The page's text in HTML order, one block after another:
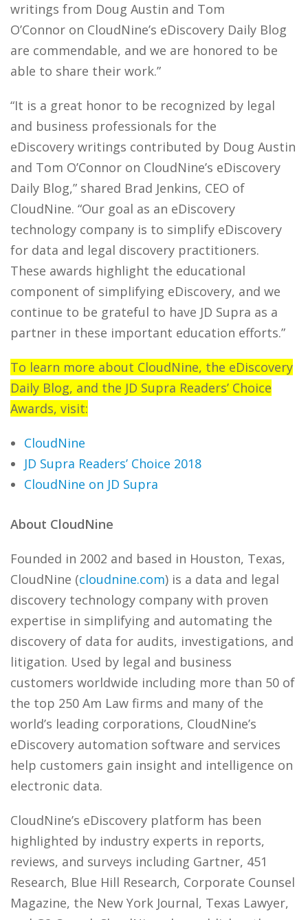
writings from Doug Austin and Tom
O’Connor on CloudNine’s eDiscovery Daily Blog
are commendable, and we are honored to be
able to share their work.”
“It is a great honor to be recognized by legal
and business professionals for the
eDiscovery writings contributed by Doug Austin
and Tom O’Connor on CloudNine’s eDiscovery
Daily Blog,” shared Brad Jenkins, CEO of
CloudNine. “Our goal as an eDiscovery
technology company is to simplify eDiscovery
for data and legal discovery practitioners.
These awards highlight the educational
component of simplifying eDiscovery, and we
continue to be grateful to have JD Supra as a
partner in these important education efforts.”
To learn more about CloudNine, the eDiscovery
Daily Blog, and the JD Supra Readers’ Choice
Awards, visit:
CloudNine
JD Supra Readers’ Choice 2018
CloudNine on JD Supra
About CloudNine
Founded in 2002 and based in Houston, Texas,
CloudNine (cloudnine.com) is a data and legal
discovery technology company with proven
expertise in simplifying and automating the
discovery of data for audits, investigations, and
litigation. Used by legal and business
customers worldwide including more than 50 of
the top 250 Am Law firms and many of the
world’s leading corporations, CloudNine’s
eDiscovery automation software and services
help customers gain insight and intelligence on
electronic data.
CloudNine’s eDiscovery platform has been
highlighted by industry experts in reports,
reviews, and surveys including Gartner, 451
Research, Blue Hill Research, Corporate Counsel
Magazine, the New York Journal, Texas Lawyer,